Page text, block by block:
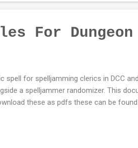
For
spell for spelljamming clerics in DCC
a spelljammer randomizer. This
these as pdfs these can be